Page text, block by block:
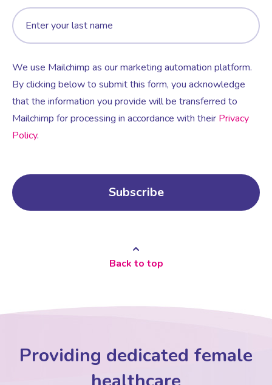
We use Mailchimp as our marketing automation platform.
By clicking below to submit this form, you acknowledge
that the information you provide will be transferred to
Mailchimp for processing in accordance with their Privacy
Policy.
Back to top
Providing dedicated female